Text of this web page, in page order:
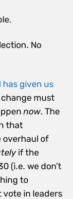
No
has given us
change must
now. The
that
overhaul of
if the
(i.e. we don’t
to
vote in leaders